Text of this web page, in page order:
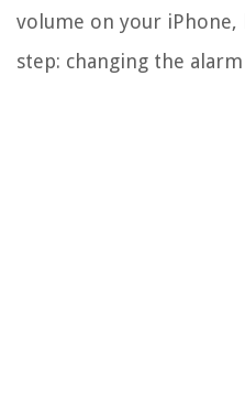
volume on your iPhone,
step: changing the